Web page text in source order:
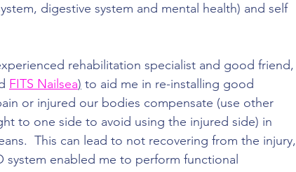
digestive system and mental health) and self
rehabilitation specialist and good friend,
FITS Nailsea) to aid me in re-installing good
or injured our bodies compensate (use other
to one side to avoid using the injured side) in
This can lead to not recovering from the injury,
enabled me to perform functional